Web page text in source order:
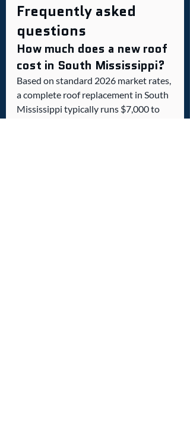
Frequently asked
questions
How much does a new roof
cost in South Mississippi?
Based on standard 2026 market rates,
a complete roof replacement in South
Mississippi typically runs $7,000 to